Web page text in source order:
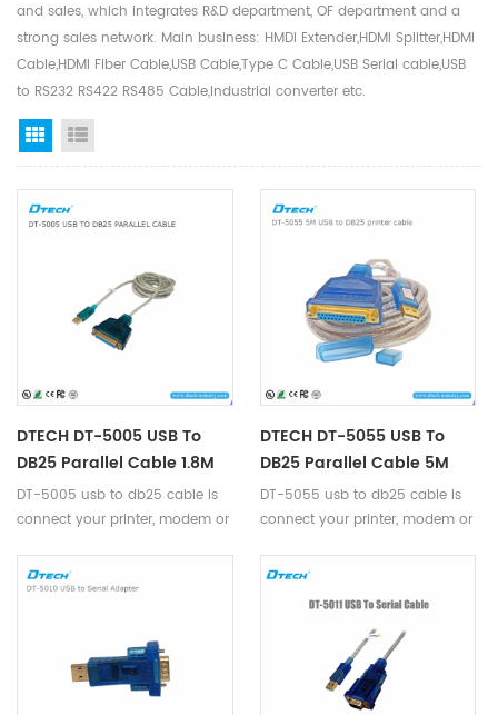
and sales, which integrates R&D department, OF department and a
strong sales network. Main business: HMDI Extender,HDMI Splitter,HDMI
Cable,HDMI Fiber Cable,USB Cable,Type C Cable,USB Serial cable,USB
to RS232 RS422 RS485 Cable,Industrial converter etc.
Grid View
DTECH DT-5005 USB To
DB25 Parallel Cable 1.8M
DT-5005 usb to db25 cable is
connect your printer, modem or
device to a switchbox
DTECH DT-5055 USB To
DB25 Parallel Cable 5M
DT-5055 usb to db25 cable is
connect your printer, modem or
device to a switchbox